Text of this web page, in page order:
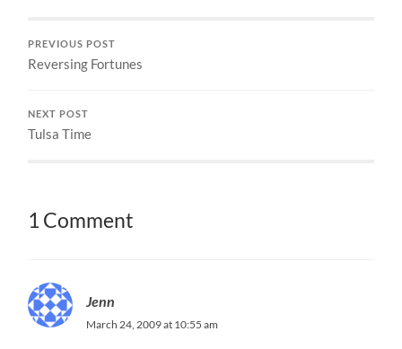
PREVIOUS POST
Reversing Fortunes
NEXT POST
Tulsa Time
1 Comment
Jenn
March 24, 2009 at 10:55 am